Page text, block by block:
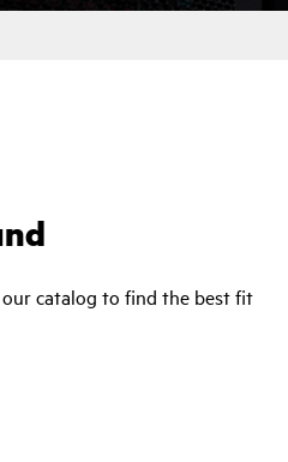
catalog to find the best fit